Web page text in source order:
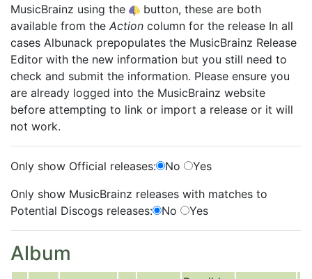
MusicBrainz using the
button, these are both
available from the Action column for the release In all
cases Albunack prepopulates the MusicBrainz Release
Editor with the new information but you still need to
check and submit the information. Please ensure you
are already logged into the MusicBrainz website
before attempting to link or import a release or it will
not work.
Only show Official releases: No
Yes
Only show MusicBrainz releases with matches to
Potential Discogs releases:
No Yes
Album